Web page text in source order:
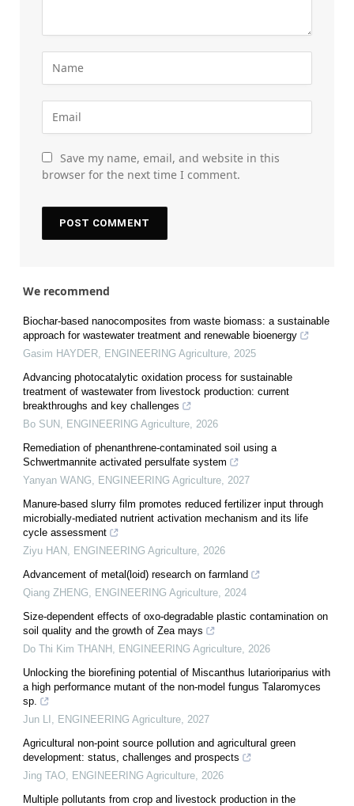
Save my name, email, and website in this
browser for the next time I comment.
We recommend
Biochar-based nanocomposites from waste biomass: a sustainable
approach for wastewater treatment and renewable bioenergy
Gasim HAYDER
ENGINEERING Agriculture 2025
Advancing photocatalytic oxidation process for sustainable
treatment of wastewater from livestock production: current
breakthroughs and key challenges
Bo SUN
ENGINEERING Agriculture 2026
Remediation of phenanthrene-contaminated soil using a
Schwertmannite activated persulfate system
Yanyan WANG
ENGINEERING Agriculture 2027
Manure-based slurry film promotes reduced fertilizer input through
microbially-mediated nutrient activation mechanism and its life
cycle assessment
Ziyu HAN
ENGINEERING Agriculture 2026
Advancement of metal(loid) research on farmland
Qiang ZHENG
ENGINEERING Agriculture 2024
Size-dependent effects of oxo-degradable plastic contamination on
soil quality and the growth of Zea mays
Do Thi Kim THANH
ENGINEERING Agriculture 2026
Unlocking the biorefining potential of Miscanthus lutarioriparius with
a high performance mutant of the non-model fungus Talaromyces
sp.
Jun LI
ENGINEERING Agriculture 2027
Agricultural non-point source pollution and agricultural green
development: status, challenges and prospects
Jing TAO
ENGINEERING Agriculture 2026
Multiple pollutants from crop and livestock production in the